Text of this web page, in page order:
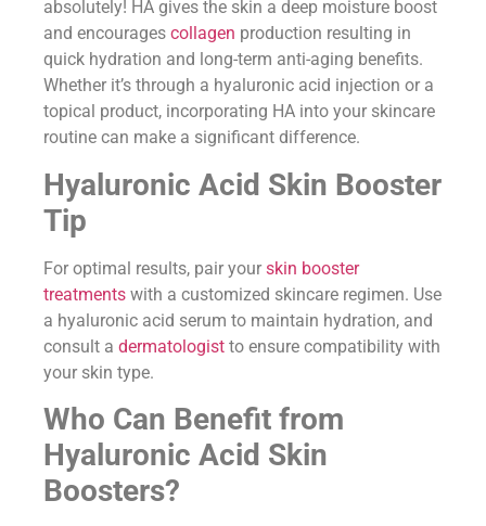
absolutely! HA gives the skin a deep moisture boost
and encourages collagen production resulting in
quick hydration and long-term anti-aging benefits.
Whether it’s through a hyaluronic acid injection or a
topical product, incorporating HA into your skincare
routine can make a significant difference.
Hyaluronic Acid Skin Booster
Tip
For optimal results, pair your skin booster
treatments with a customized skincare regimen. Use
a hyaluronic acid serum to maintain hydration, and
consult a dermatologist to ensure compatibility with
your skin type.
Who Can Benefit from
Hyaluronic Acid Skin
Boosters?